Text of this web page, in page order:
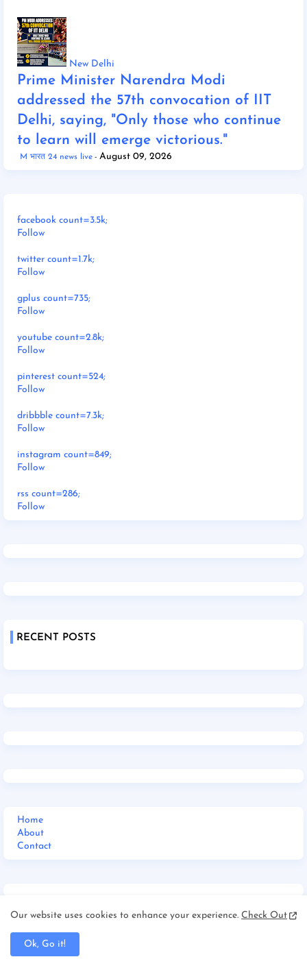
New Delhi
Prime Minister Narendra Modi
addressed the 57th convocation of IIT
Delhi, saying, "Only those who continue
to learn will emerge victorious."
M भारत 24 news live August 09, 2026
facebook count=3.5k;
Follow
twitter count=1.7k;
Follow
gplus count=735;
Follow
youtube count=2.8k;
Follow
pinterest count=524;
Follow
dribbble count=7.3k;
Follow
instagram count=849;
Follow
rss count=286;
Follow
RECENT POSTS
Home
About
Contact
Home
Jharkhand
Our website uses cookies to enhance your experience. Check Out
Ok, Go it!